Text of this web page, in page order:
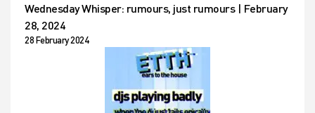
Wednesday Whisper: rumours, just rumours | February
28, 2024
28 February 2024